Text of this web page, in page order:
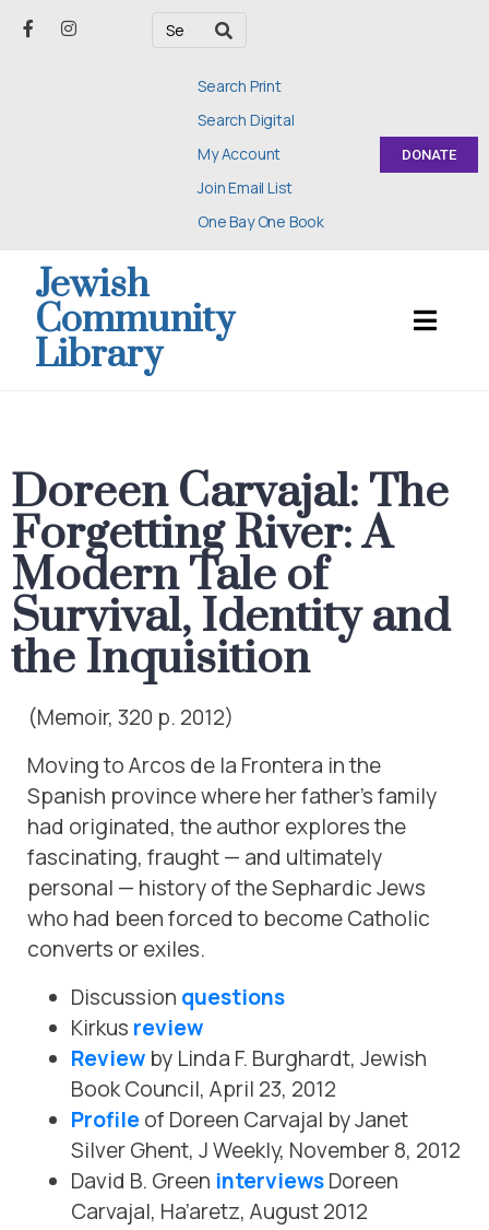
Search Print
Search Digital
My Account
Join Email List
One Bay One Book
DONATE
Jewish
Community
Library
Doreen Carvajal: The
Forgetting River: A
Modern Tale of
Survival, Identity and
the Inquisition
(Memoir, 320 p. 2012)
Moving to Arcos de la Frontera in the
Spanish province where her father’s family
had originated, the author explores the
fascinating, fraught — and ultimately
personal — history of the Sephardic Jews
who had been forced to become Catholic
converts or exiles.
Discussion questions
Kirkus review
Review by Linda F. Burghardt, Jewish
Book Council, April 23, 2012
Profileof Doreen Carvajal by Janet
Silver Ghent, J Weekly, November 8, 2012
David B. Green interviewsDoreen
Carvajal, Ha’aretz, August 2012